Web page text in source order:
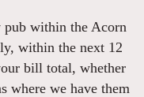
pub within the Acorn
within the next 12
bill total, whether
where we have them